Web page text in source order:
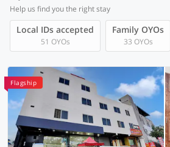
Help us find you the right stay
Local IDs accepted
51 OYOs
Family OYOs
33 OYOs
Flagship